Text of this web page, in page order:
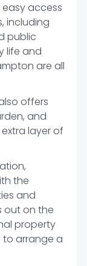
easy access
including
public
life and
are all
offers
and
layer of
the
and
out on the
property
arrange a